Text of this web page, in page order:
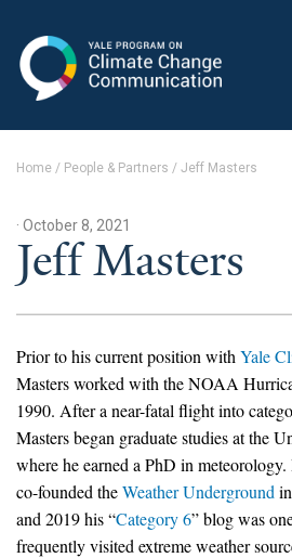
Change Communication
Yale Climate Connections
Our Team
Student Employment
Contact Us
News & Media
For The Media
Home / People & Partners / Jeff Masters
· October 8, 2021
Jeff Masters
Prior to his current position with Yale
Masters worked with the NOAA
1990. After a near-fatal flight into
Masters began graduate studies at the
where he earned a PhD in
co-founded theWeather Underground
and 2019 his “Category 6” blog was
frequently visited extreme weather